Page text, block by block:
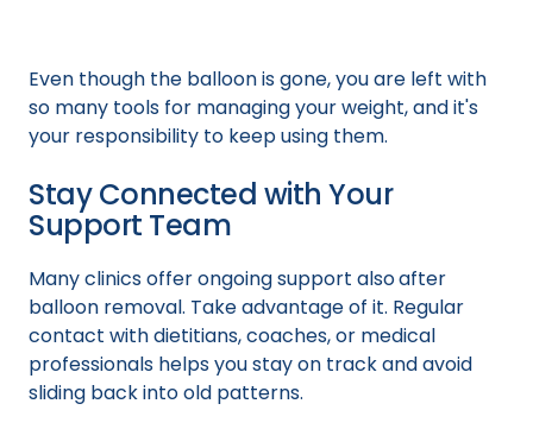
Even though the balloon is gone, you are left with
so many tools for managing your weight, and it's
your responsibility to keep using them.
Stay Connected with Your
Support Team
Many clinics offer ongoing support alsoafter
balloon removal. Take advantage of it. Regular
contact with dietitians, coaches, or medical
professionals helps you stay on track and avoid
sliding back into old patterns.